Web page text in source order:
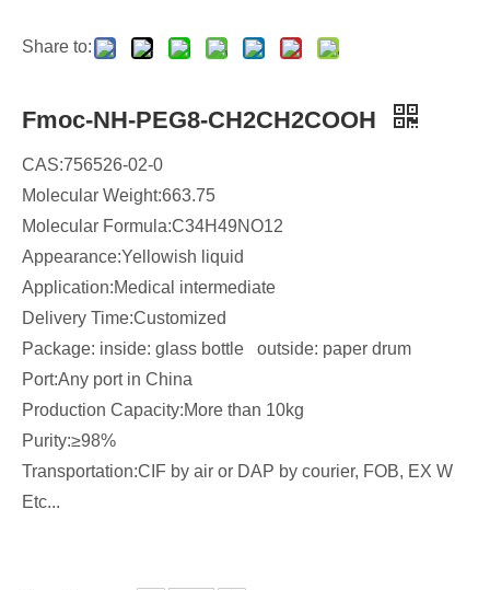
Share to:
Fmoc-NH-PEG8-CH2CH2COOH
CAS:756526-02-0
Molecular Weight:663.75
Molecular Formula:C34H49NO12
​Appearance:Yellowish liquid
Application:Medical intermediate
Delivery Time:Customized
Package: inside: glass bottle outside: paper drum
Port:Any port in China
Production Capacity:More than 10kg
Purity:≥98%
Transportation:CIF by air or DAP by courier, FOB, EX W
Etc...